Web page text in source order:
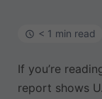
< 1 min read
If you’re
report shows